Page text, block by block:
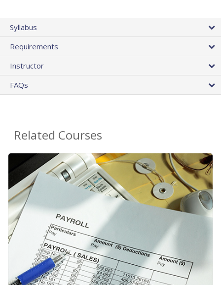
Syllabus
Requirements
Instructor
FAQs
Related Courses